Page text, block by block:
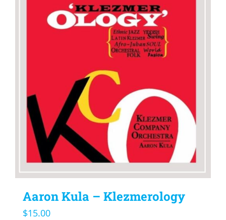
Aaron Kula – Klezmerology
$15.00